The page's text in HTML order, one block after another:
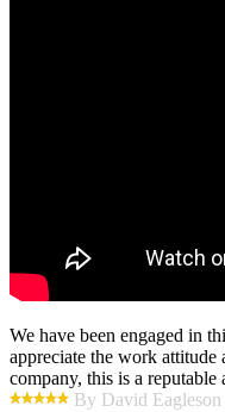
We have been engaged in
appreciate the work
company, this is a reputable
By David